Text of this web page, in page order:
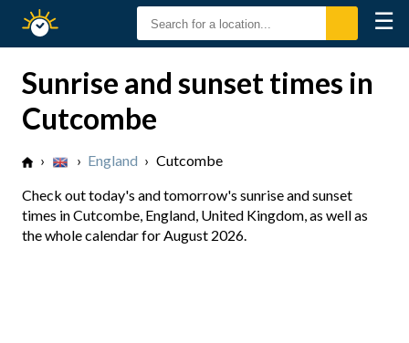
Sunset
☰
Sunrise and sunset times in
Cutcombe
› › England › Cutcombe
Check out today's and tomorrow's sunrise and sunset
times in Cutcombe, England, United Kingdom, as well as
the whole calendar for August 2026.